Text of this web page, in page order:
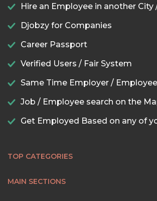
Hire an Employee in another City
Djobzy for Companies
Career Passport
Verified Users / Fair System
Same Time Employer / Employee
Job / Employee search on the
Get Employed Based on any of
TOP CATEGORIES
MAIN SECTIONS